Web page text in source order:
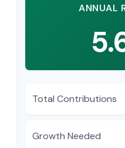
ANNUAL
Total Contributions
Growth Needed